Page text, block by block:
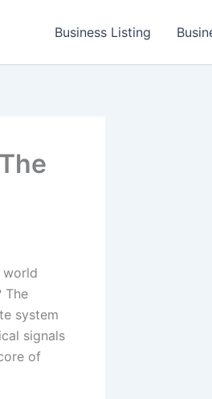
Business Listing
world
The
system
signals
of